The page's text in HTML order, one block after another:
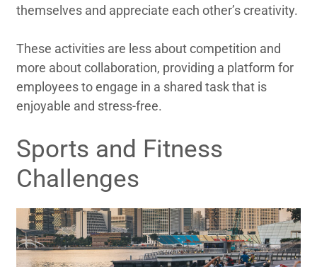
themselves and appreciate each other’s creativity.
These activities are less about competition and
more about collaboration, providing a platform for
employees to engage in a shared task that is
enjoyable and stress-free.
Sports and Fitness
Challenges